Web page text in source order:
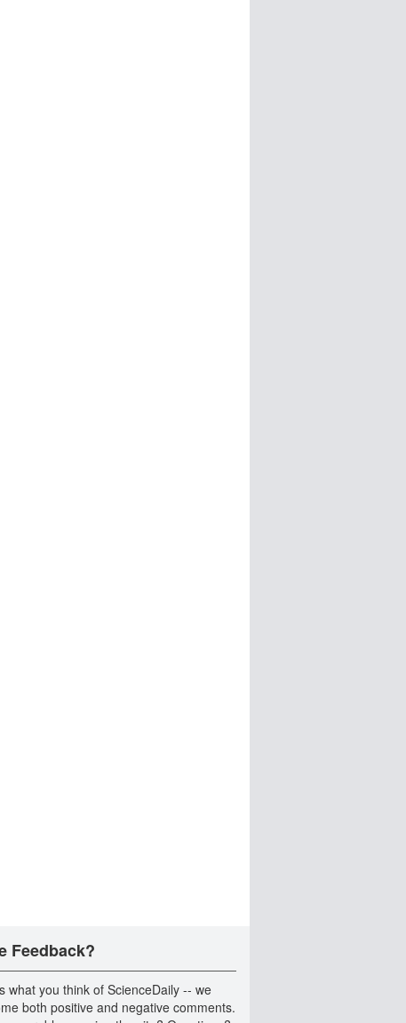
Feedback?
what you think of ScienceDaily -- we
both positive and negative comments.